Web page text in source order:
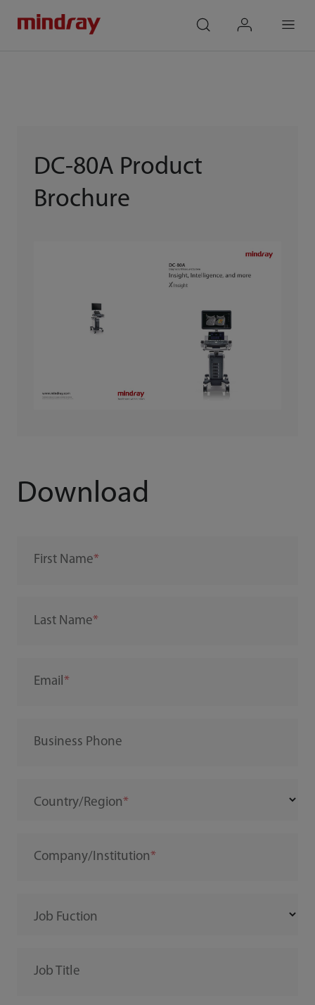
DC-80A Product
Brochure
Download
First Name
Last Name
Email
Business Phone
Country/Region
Company/Institution
Job Fuction
Job Title